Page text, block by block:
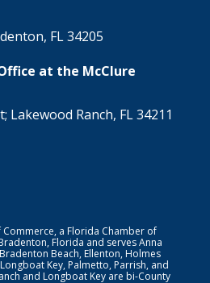
FL 34205
at the McClure
Lakewood Ranch, FL 34211
a Florida Chamber of
Florida and serves Anna
Beach, Ellenton, Holmes
Key, Palmetto, Parrish, and
and Longboat Key are bi-County